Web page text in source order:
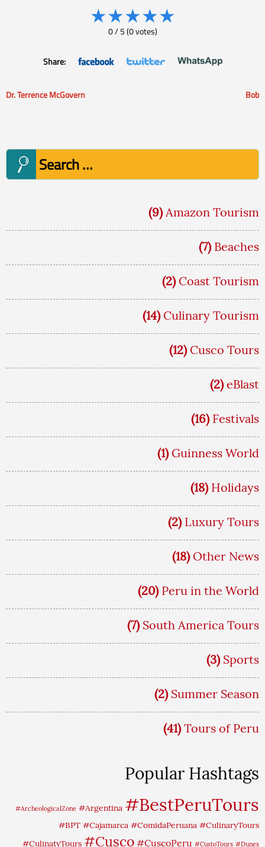
★★★★★
0/5(0votes)
Share:
Post
Dr. Terrence McGovern Bob
Search
for:
(9) Amazon Tourism
(7) Beaches
(2) Coast Tourism
(14) Culinary Tourism
(12) Cusco Tours
(2) eBlast
(16) Festivals
(1) Guinness World
(18) Holidays
(2) Luxury Tours
(18) Other News
(20) Peru in the World
(7) South America Tours
(3) Sports
(2) Summer Season
(41) Tours of Peru
Popular Hashtags
#ArcheologicalZone #Argentina #BestPeruTours
#BPT #Cajamarca #ComidaPeruana #CulinaryTours
#CulinatyTours #Cusco #CuscoPeru #CustoTours #Dunes